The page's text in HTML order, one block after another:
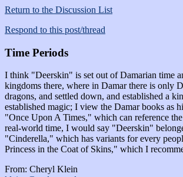
Return to the Discussion List
Respond to this post/thread
Time Periods
I think "Deerskin" is set out of Damarian time
kingdoms there, where in Damar there is only
dragons, and settled down, and established a
established magic; I view the Damar books
"Once Upon A Times," which can reference
real-world time, I would say "Deerskin"
"Cinderella," which has variants for every
Princess in the Coat of Skins," which I
From: Cheryl Klein